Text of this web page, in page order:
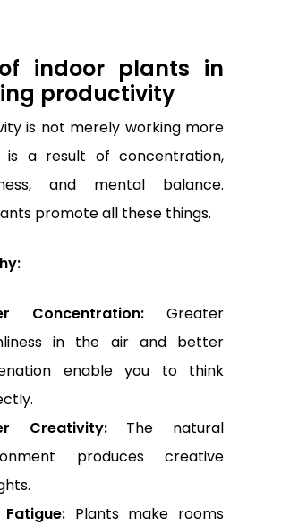
indoor plants in
productivity
is not merely working more
is a result of concentration,
and mental balance.
promote all these things.
Concentration: Greater
in the air and better
enable you to think
Creativity: The natural
produces creative
Fatigue: Plants make rooms